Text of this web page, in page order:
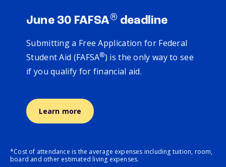
June 30 FAFSA® deadline
Submitting a Free Application for Federal
Student Aid (FAFSA®) is the only way to see
if you qualify for financial aid.
Learn more
*Cost of attendance is the average expenses including tuition, room,
board and other estimated living expenses.